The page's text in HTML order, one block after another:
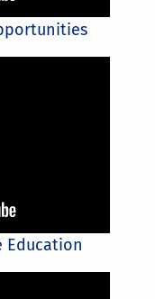
Education